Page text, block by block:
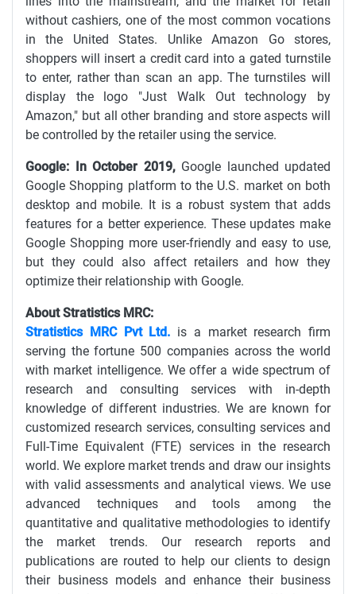
without cashiers, one of the most common vocations
in the United States. Unlike Amazon Go stores,
shoppers will insert a credit card into a gated turnstile
to enter, rather than scan an app. The turnstiles will
display the logo "Just Walk Out technology by
Amazon," but all other branding and store aspects will
be controlled by the retailer using the service.
Google: In October 2019,Google launched updated
Google Shopping platform to the U.S. market on both
desktop and mobile. It is a robust system that adds
features for a better experience. These updates make
Google Shopping more user-friendly and easy to use,
but they could also affect retailers and how they
optimize their relationship with Google.
About Stratistics MRC:
Stratistics MRC Pvt Ltd. is a market research firm
serving the fortune 500 companies across the world
with market intelligence. We offer a wide spectrum of
research and consulting services with in-depth
knowledge of different industries. We are known for
customized research services, consulting services and
Full-Time Equivalent (FTE) services in the research
world. We explore market trends and draw our insights
with valid assessments and analytical views. We use
advanced techniques and tools among the
quantitative and qualitative methodologies to identify
the market trends. Our research reports and
publications are routed to help our clients to design
their business models and enhance their business